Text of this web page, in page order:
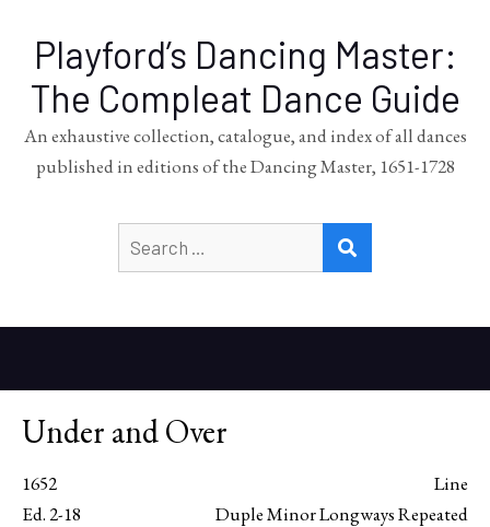
Playford’s Dancing Master:
The Compleat Dance Guide
An exhaustive collection, catalogue, and index of all dances
published in editions of the Dancing Master, 1651-1728
for:
Under and Over
1652
Line
Ed. 2-18
Duple Minor Longways Repeated